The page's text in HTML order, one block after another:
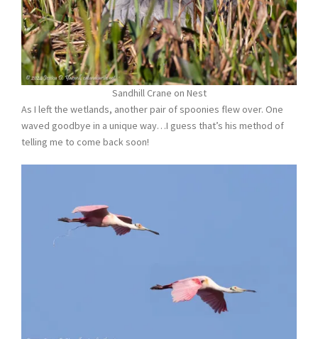
Sandhill Crane on Nest
As I left the wetlands, another pair of spoonies flew over. One
waved goodbye in a unique way…I guess that’s his method of
telling me to come back soon!